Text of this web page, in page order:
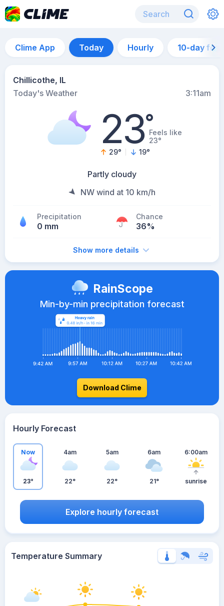
Clime App Today Hourly 10-day
Chillicothe, IL
Today's Weather
3:11am
23°Feels like
23°
29° 19°
Partly cloudy
NW wind at 10 km/h
Precipitation
0 mm
Chance
36%
Show more details
RainScope
Min-by-min precipitation forecast
Download Clime
Hourly Forecast
Now
23°
4am
22°
5am
22°
6am
21°
6:00am
sunrise
Explore hourly forecast
Temperature Summary